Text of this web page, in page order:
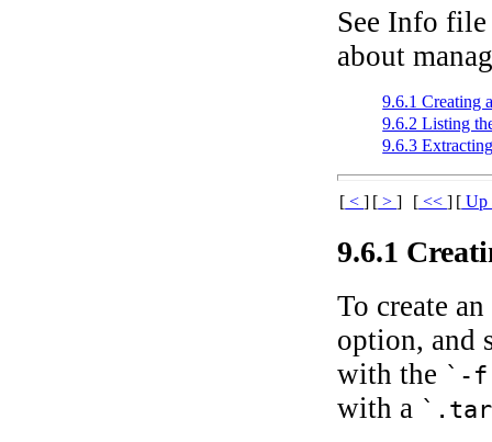
See Info
about
9.6.1 Creating
9.6.2 Listing
9.6.3
[ <] [ >] [ <<] [ Up
9.6.1
To create
option, and
with the `-
with a